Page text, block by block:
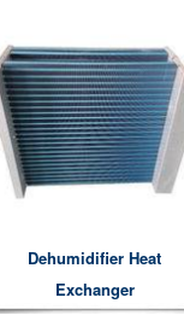
Dehumidifier Heat
Exchanger